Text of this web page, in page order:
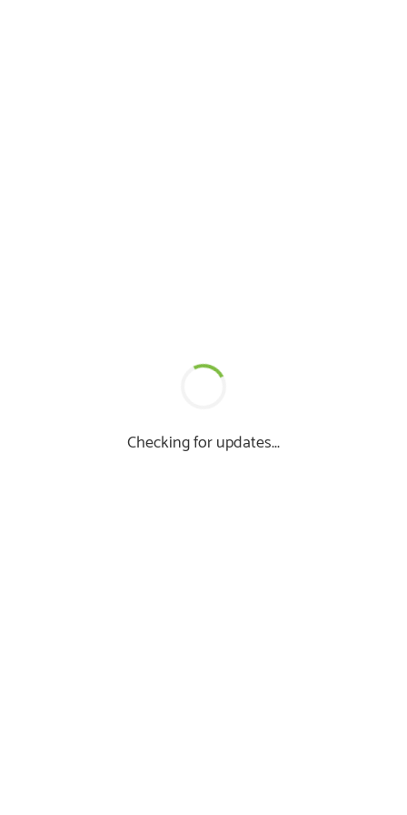
Checking for updates...